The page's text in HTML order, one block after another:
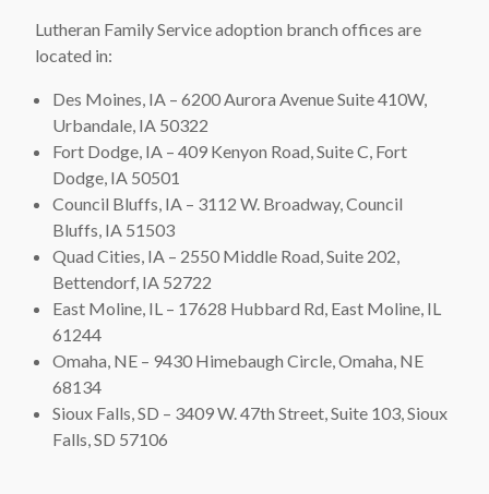
Lutheran Family Service adoption branch offices are
located in:
Des Moines, IA – 6200 Aurora Avenue Suite 410W,
Urbandale, IA 50322
Fort Dodge, IA – 409 Kenyon Road, Suite C, Fort
Dodge, IA 50501
Council Bluffs, IA – 3112 W. Broadway, Council
Bluffs, IA 51503
Quad Cities, IA – 2550 Middle Road, Suite 202,
Bettendorf, IA 52722
East Moline, IL – 17628 Hubbard Rd, East Moline, IL
61244
Omaha, NE – 9430 Himebaugh Circle, Omaha, NE
68134
Sioux Falls, SD – 3409 W. 47th Street, Suite 103, Sioux
Falls, SD 57106